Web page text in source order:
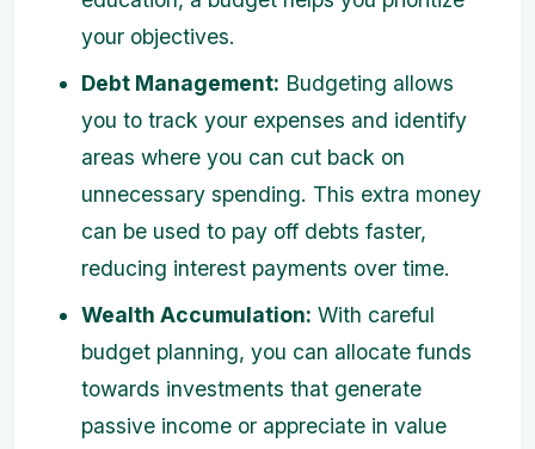
your objectives.
Debt Management: Budgeting allows
you to track your expenses and identify
areas where you can cut back on
unnecessary spending. This extra money
can be used to pay off debts faster,
reducing interest payments over time.
Wealth Accumulation: With careful
budget planning, you can allocate funds
towards investments that generate
passive income or appreciate in value